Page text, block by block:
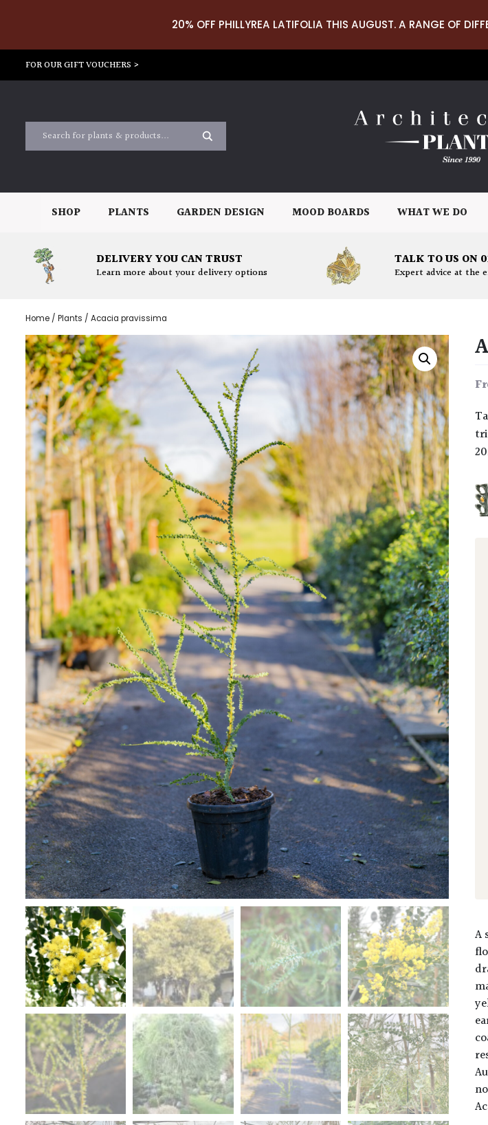
20% OFF PHILLYREA LATIFOLIA THIS AUGUST. A RANGE OF
FOR OUR GIFT VOUCHERS >
SHOP PLANTS GARDEN DESIGN MOOD BOARDS WHAT WE DO
DELIVERY YOU CAN TRUST
Learn more about your delivery options
TALK TO US ON
Expert advice at the
Home / Plants / Acacia pravissima
Tasmanian Mimosa. A small, dense, evergreen Weeping Willow with little
A